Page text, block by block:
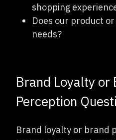
shopping
Does our product
needs?
Brand Loyalty or
Perception
Brand loyalty or brand